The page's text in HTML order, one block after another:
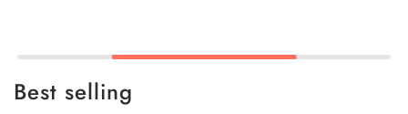
Best selling